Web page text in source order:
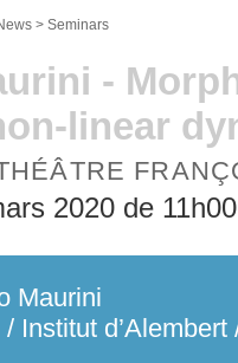
> Seminars
-
linear
2020 de
Maurini
Institut